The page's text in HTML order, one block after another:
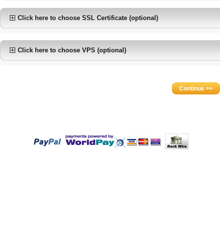
Click here to choose SSL Certificate (optional)
Click here to choose VPS (optional)